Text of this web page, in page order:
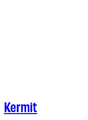
Kermit